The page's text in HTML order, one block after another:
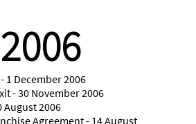
2006
1 December 2006
- 30 November 2006
August 2006
Agreement - 14 August